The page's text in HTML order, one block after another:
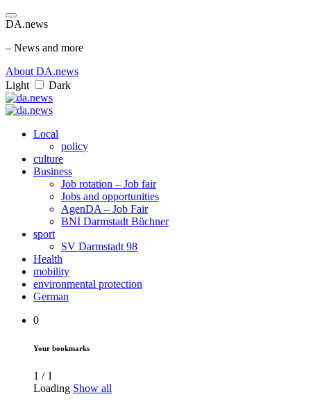
DA.news
– News and more
About DA.news
Light
Dark
Local
policy
culture
Business
Job rotation – Job fair
Jobs and opportunities
AgenDA – Job Fair
BNI Darmstadt Büchner
sport
SV Darmstadt 98
Health
mobility
environmental protection
German
0
Your bookmarks
1 / 1
Loading Show all